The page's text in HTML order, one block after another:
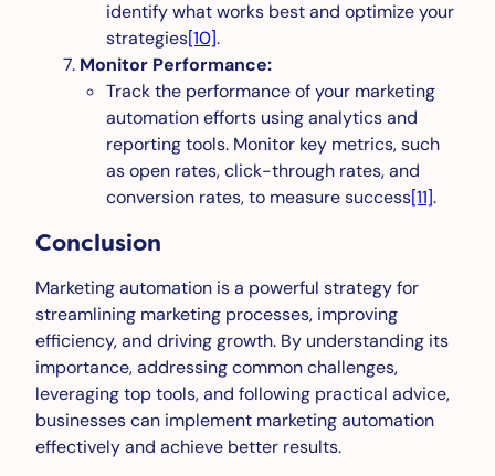
identify what works best and optimize your
strategies[10].
Monitor Performance:
Track the performance of your marketing
automation efforts using analytics and
reporting tools. Monitor key metrics, such
as open rates, click-through rates, and
conversion rates, to measure success[11].
Conclusion
Marketing automation is a powerful strategy for
streamlining marketing processes, improving
efficiency, and driving growth. By understanding its
importance, addressing common challenges,
leveraging top tools, and following practical advice,
businesses can implement marketing automation
effectively and achieve better results.